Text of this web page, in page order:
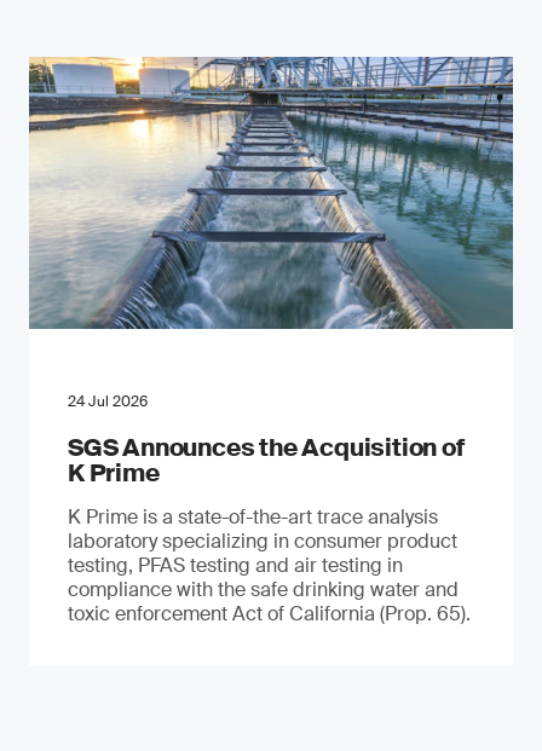
24 Jul 2026
SGS Announces the Acquisition of
K Prime
K Prime is a state-of-the-art trace analysis
laboratory specializing in consumer product
testing, PFAS testing and air testing in
compliance with the safe drinking water and
toxic enforcement Act of California (Prop. 65).